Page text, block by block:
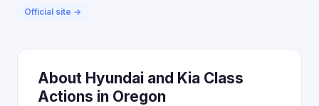
Official site →
About Hyundai and Kia Class
Actions in Oregon